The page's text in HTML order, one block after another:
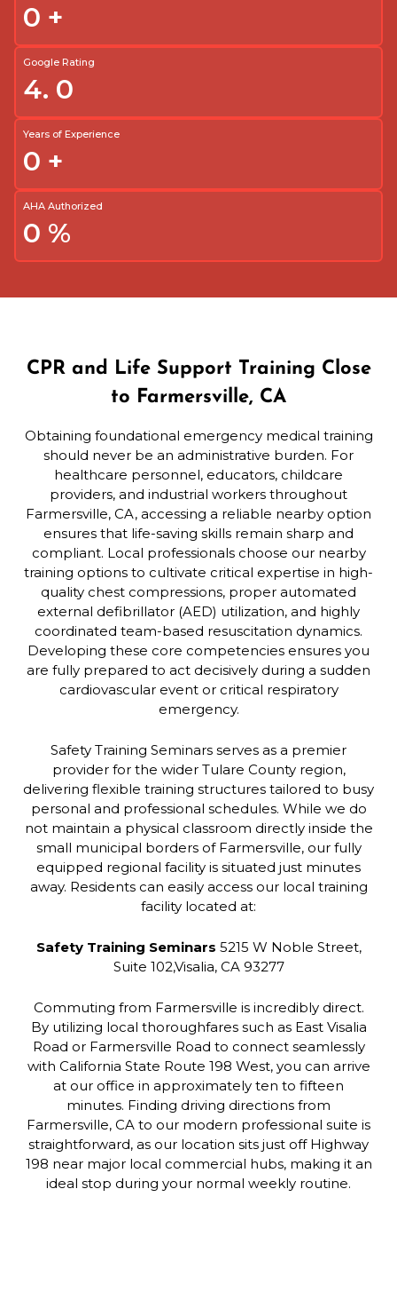
0 +
Google Rating
4. 0
Years of Experience
0 +
AHA Authorized
0 %
CPR and Life Support Training Close
to Farmersville, CA
Obtaining foundational emergency medical training
should never be an administrative burden. For
healthcare personnel, educators, childcare
providers, and industrial workers throughout
Farmersville, CA, accessing a reliable nearby option
ensures that life-saving skills remain sharp and
compliant. Local professionals choose our nearby
training options to cultivate critical expertise in high-
quality chest compressions, proper automated
external defibrillator (AED) utilization, and highly
coordinated team-based resuscitation dynamics.
Developing these core competencies ensures you
are fully prepared to act decisively during a sudden
cardiovascular event or critical respiratory
emergency.
Safety Training Seminars serves as a premier
provider for the wider Tulare County region,
delivering flexible training structures tailored to busy
personal and professional schedules. While we do
not maintain a physical classroom directly inside the
small municipal borders of Farmersville, our fully
equipped regional facility is situated just minutes
away. Residents can easily access our local training
facility located at:
Safety Training Seminars 5215 W Noble Street,
Suite 102,Visalia, CA 93277
Commuting from Farmersville is incredibly direct.
By utilizing local thoroughfares such as East Visalia
Road or Farmersville Road to connect seamlessly
with California State Route 198 West, you can arrive
at our office in approximately ten to fifteen
minutes. Finding driving directions from
Farmersville, CA to our modern professional suite is
straightforward, as our location sits just off Highway
198 near major local commercial hubs, making it an
ideal stop during your normal weekly routine.